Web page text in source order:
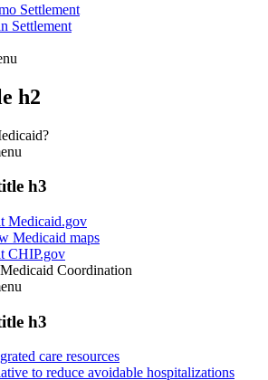
Settlement
Settlement
h2
h3
Medicaid.gov
Medicaid maps
CHIP.gov
Coordination
h3
care resources
to reduce avoidable hospitalizations